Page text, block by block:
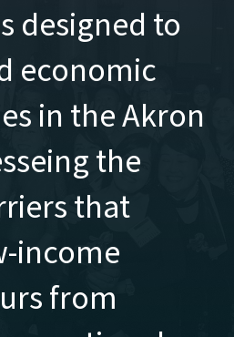
designed to
economic
in the Akron
the
that
income
from